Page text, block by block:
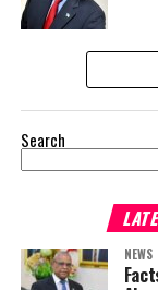
Search
NEWS